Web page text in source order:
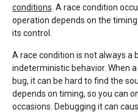
conditions . A race condition
operation depends on the
its control.
A race condition is not always a
indeterministic behavior. When
bug, it can be hard to find the
depends on timing, so you can
occasions. Debugging it can